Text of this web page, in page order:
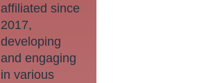
affiliated since
2017,
developing
and engaging
in various